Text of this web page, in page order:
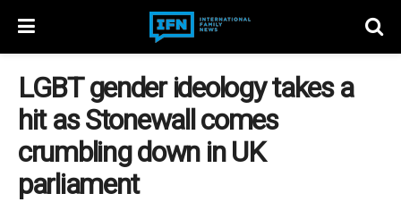
LGBT gender ideology takes a
hit as Stonewall comes
crumbling down in UK
parliament